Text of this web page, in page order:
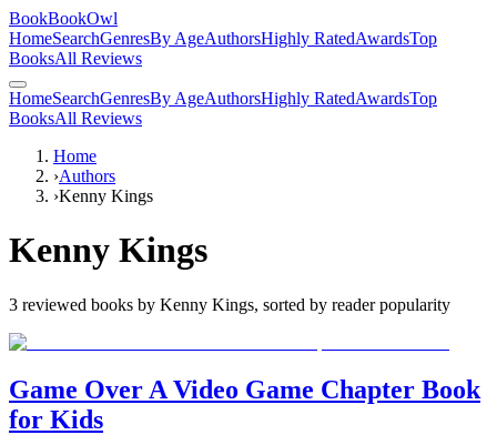
BookBookOwl
HomeSearchGenresBy AgeAuthorsHighly RatedAwardsTop
BooksAll Reviews
HomeSearchGenresBy AgeAuthorsHighly RatedAwardsTop
BooksAll Reviews
Home
›Authors
›Kenny Kings
Kenny Kings
3 reviewed books by Kenny Kings, sorted by reader popularity
Game Over A Video Game Chapter Book
for Kids